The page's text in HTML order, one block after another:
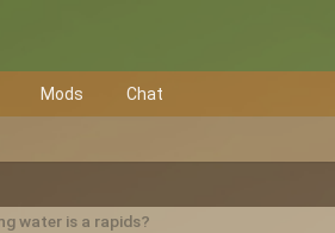
Mods Chat
water is a rapids?